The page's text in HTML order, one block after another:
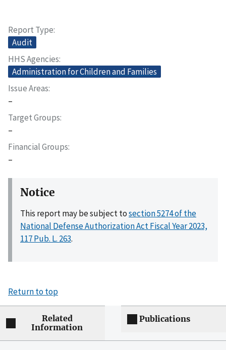
Report Type
Audit
HHS Agencies
Administration for Children and Families
Issue Areas
–
Target Groups
–
Financial Groups
–
Notice
This report may be subject tosection 5274 of the
National Defense Authorization Act Fiscal Year 2023,
117 Pub. L. 263.
Return to top
Related
Information
Publications